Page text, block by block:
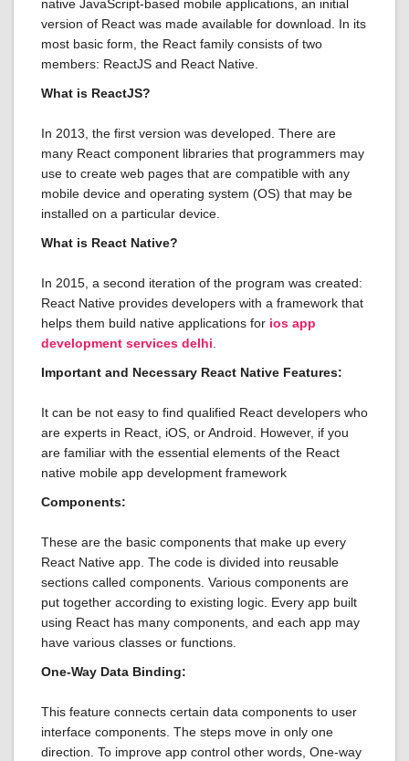
native JavaScript-based mobile applications, an initial
version of React was made available for download. In its
most basic form, the React family consists of two
members: ReactJS and React Native.
What is ReactJS?
In 2013, the first version was developed. There are
many React component libraries that programmers may
use to create web pages that are compatible with any
mobile device and operating system (OS) that may be
installed on a particular device.
What is React Native?
In 2015, a second iteration of the program was created:
React Native provides developers with a framework that
helps them build native applications for ios app
development services delhi.
Important and Necessary React Native Features:
It can be not easy to find qualified React developers who
are experts in React, iOS, or Android. However, if you
are familiar with the essential elements of the React
native mobile app development framework
Components:
These are the basic components that make up every
React Native app. The code is divided into reusable
sections called components. Various components are
put together according to existing logic. Every app built
using React has many components, and each app may
have various classes or functions.
One-Way Data Binding:
This feature connects certain data components to user
interface components. The steps move in only one
direction. To improve app control other words, One-way